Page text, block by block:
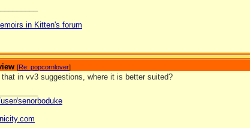
in Kitten's forum
[Re: popcornlover]
in vv3 suggestions, where it is better suited?
senorboduke